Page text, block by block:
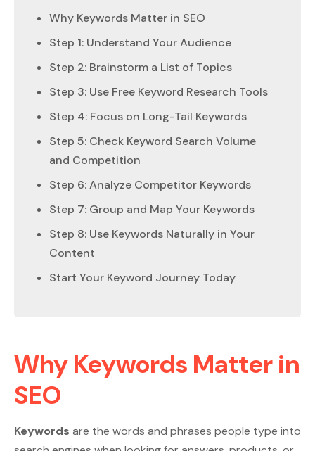
Why Keywords Matter in SEO
Step 1: Understand Your Audience
Step 2: Brainstorm a List of Topics
Step 3: Use Free Keyword Research Tools
Step 4: Focus on Long-Tail Keywords
Step 5: Check Keyword Search Volume
and Competition
Step 6: Analyze Competitor Keywords
Step 7: Group and Map Your Keywords
Step 8: Use Keywords Naturally in Your
Content
Start Your Keyword Journey Today
Why Keywords Matter in
SEO
Keywords are the words and phrases people type into